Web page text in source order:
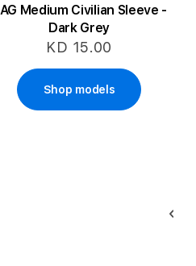
Medium Civilian Sleeve -
Dark Grey
KD 15.00
Shop models